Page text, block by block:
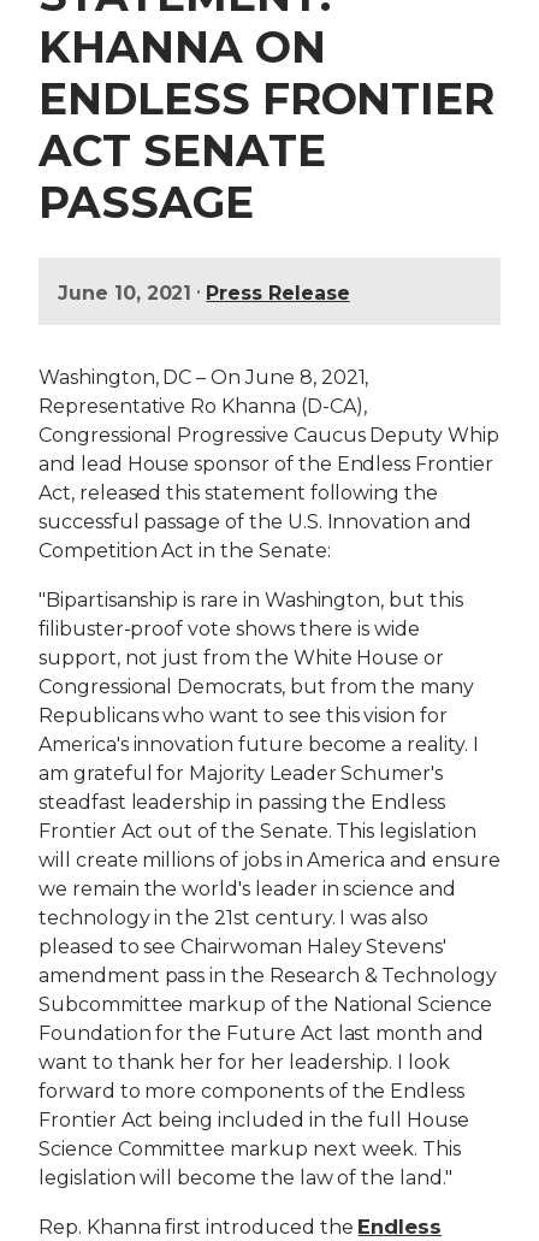
KHANNA ON
ENDLESS FRONTIER
ACT SENATE
PASSAGE
June 10, 2021 • Press Release
Washington, DC – On June 8, 2021,
Representative Ro Khanna (D-CA),
Congressional Progressive Caucus Deputy Whip
and lead House sponsor of the Endless Frontier
Act, released this statement following the
successful passage of the U.S. Innovation and
Competition Act in the Senate:
"Bipartisanship is rare in Washington, but this
filibuster-proof vote shows there is wide
support, not just from the White House or
Congressional Democrats, but from the many
Republicans who want to see this vision for
America's innovation future become a reality. I
am grateful for Majority Leader Schumer's
steadfast leadership in passing the Endless
Frontier Act out of the Senate. This legislation
will create millions of jobs in America and ensure
we remain the world's leader in science and
technology in the 21st century. I was also
pleased to see Chairwoman Haley Stevens'
amendment pass in the Research & Technology
Subcommittee markup of the National Science
Foundation for the Future Act last month and
want to thank her for her leadership. I look
forward to more components of the Endless
Frontier Act being included in the full House
Science Committee markup next week. This
legislation will become the law of the land."
Rep. Khanna first introduced the Endless